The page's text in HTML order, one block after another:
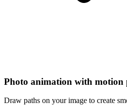
Photo animation with motion
Draw paths on your image to create